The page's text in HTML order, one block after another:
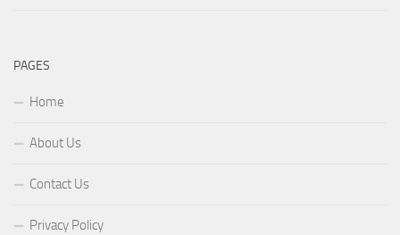
PAGES
Home
About Us
Contact Us
Privacy Policy